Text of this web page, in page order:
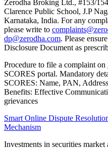
Zerodha Broking Ltd., #153/
Clarence Public School, J.P
Karnataka, India. For any
please write to
dp@zerodha.com. Please
Disclosure Document as
Procedure to file a complaint on
SCORES portal. Mandatory
SCORES: Name, PAN,
Benefits: Effective
grievances
Smart Online Dispute
Mechanism
Investments in securities